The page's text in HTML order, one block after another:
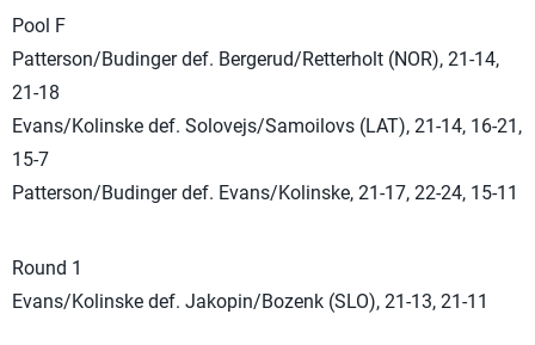
Pool F
Patterson/Budinger def. Bergerud/Retterholt (NOR), 21-14,
21-18
Evans/Kolinske def. Solovejs/Samoilovs (LAT), 21-14, 16-21,
15-7
Patterson/Budinger def. Evans/Kolinske, 21-17, 22-24, 15-11
Round 1
Evans/Kolinske def. Jakopin/Bozenk (SLO), 21-13, 21-11